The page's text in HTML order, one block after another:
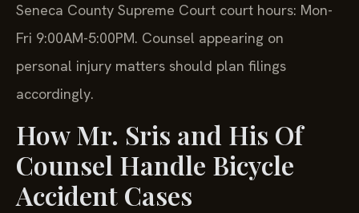
Seneca County Supreme Court court hours: Mon-
Fri 9:00AM-5:00PM. Counsel appearing on
personal injury matters should plan filings
accordingly.
How Mr. Sris and His Of
Counsel Handle Bicycle
Accident Cases